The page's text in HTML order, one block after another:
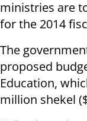
ministries are
for the 2014
The
proposed
Education,
million shekel